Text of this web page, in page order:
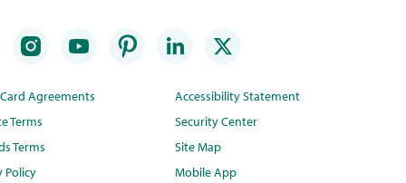
Agreements
Terms
Terms
Policy
Accessibility Statement
Security Center
Site Map
Mobile App